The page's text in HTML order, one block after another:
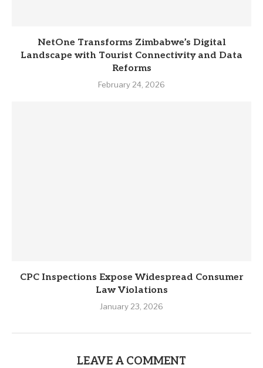
NetOne Transforms Zimbabwe’s Digital
Landscape with Tourist Connectivity and Data
Reforms
February 24, 2026
CPC Inspections Expose Widespread Consumer
Law Violations
January 23, 2026
LEAVE A COMMENT